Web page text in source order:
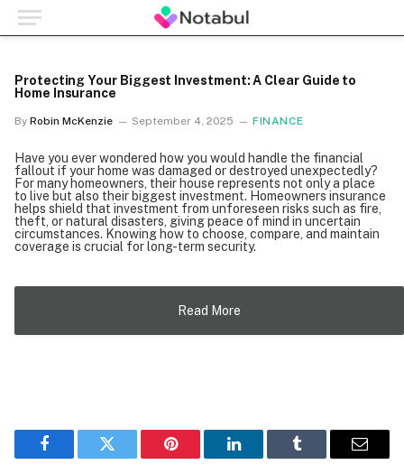
Protecting Your Biggest Investment: A Clear Guide to
Home Insurance
By Robin McKenzie September 4, 2025 FINANCE
Have you ever wondered how you would handle the financial
fallout if your home was damaged or destroyed unexpectedly?
For many homeowners, their house represents not only a place
to live but also their biggest investment. Homeowners insurance
helps shield that investment from unforeseen risks such as fire,
theft, or natural disasters, giving peace of mind in uncertain
circumstances. Knowing how to choose, compare, and maintain
coverage is crucial for long-term security.
Read More
FacebookTwitter Pinterest LinkedIn Tumblr Email